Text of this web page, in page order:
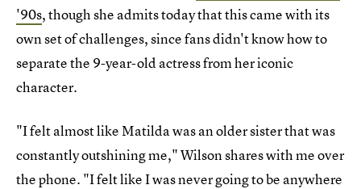
'90s, though she admits today that this came with its
own set of challenges, since fans didn't know how to
separate the 9-year-old actress from her iconic
character.
"I felt almost like Matilda was an older sister that was
constantly outshining me," Wilson shares with me over
the phone. "I felt like I was never going to be anywhere